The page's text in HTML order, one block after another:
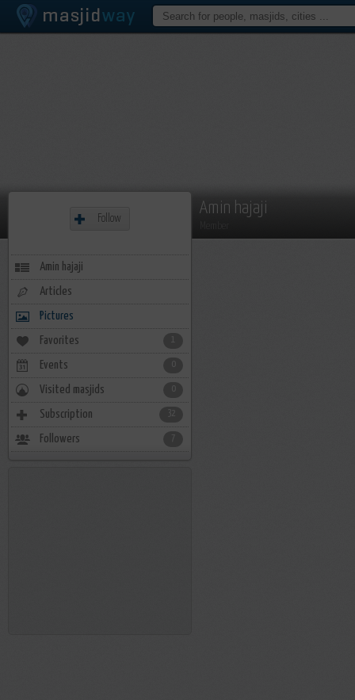
Amin hajaji
Follow
Amin hajaji
Articles
Pictures
Favorites 1
Events
Visited masjids
Subscription 32
Followers 7